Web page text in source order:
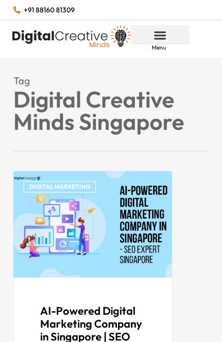
+91 88160 81309
Menu
Tag
Digital Creative
Minds Singapore
DIGITAL MARKETING
AI-Powered Digital
Marketing Company
in Singapore | SEO